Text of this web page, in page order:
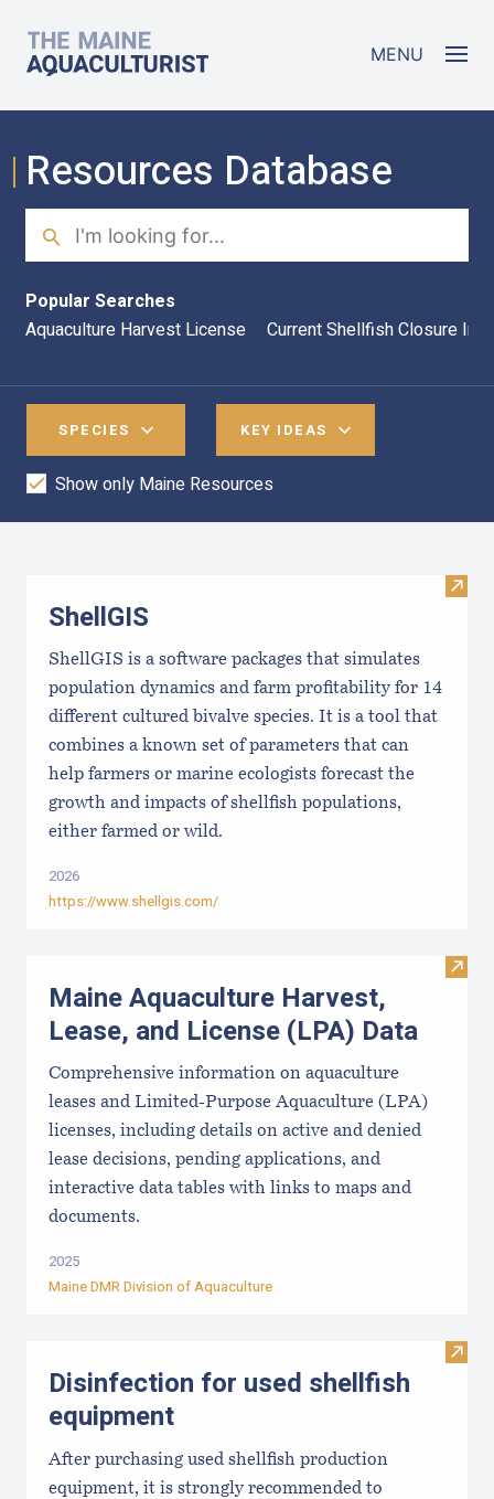
The Maine Aquaculturist MENU
Resources Database
Search
Popular Searches
Aquaculture Harvest License
Current Shellfish Closure
SPECIES KEY IDEAS
Show only Maine Resources
Visit
ShellGIS
ShellGIS is a software packages that simulates
population dynamics and farm profitability for 14
different cultured bivalve species. It is a tool that
combines a known set of parameters that can
help farmers or marine ecologists forecast the
growth and impacts of shellfish populations,
either farmed or wild.
2026
https://www.shellgis.com/
Visit
Maine Aquaculture Harvest,
Lease, and License (LPA) Data
Comprehensive information on aquaculture
leases and Limited-Purpose Aquaculture (LPA)
licenses, including details on active and denied
lease decisions, pending applications, and
interactive data tables with links to maps and
documents.
2025
Maine DMR Division of Aquaculture
Visit
Disinfection for used shellfish
equipment
After purchasing used shellfish production
equipment, it is strongly recommended to